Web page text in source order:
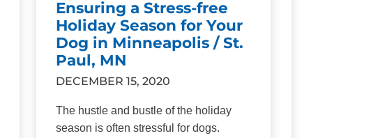
Ensuring a Stress-free
Holiday Season for Your
Dog in Minneapolis / St.
Paul, MN
DECEMBER 15, 2020
The hustle and bustle of the holiday
season is often stressful for dogs.